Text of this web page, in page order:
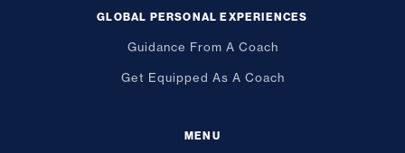
GLOBAL PERSONAL EXPERIENCES
Guidance From A Coach
Get Equipped As A Coach
MENU